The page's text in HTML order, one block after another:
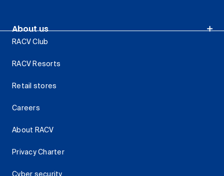
About us
RACV Club
RACV Resorts
Retail stores
Careers
About RACV
Privacy Charter
Cyber security